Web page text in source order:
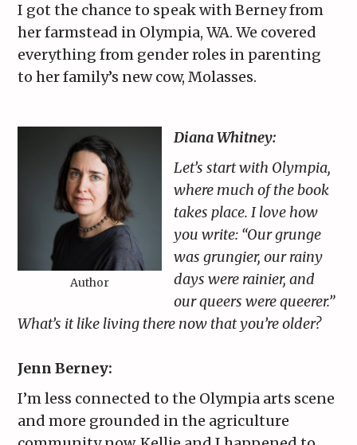
I got the chance to speak with Berney from
her farmstead in Olympia, WA. We covered
everything from gender roles in parenting
to her family’s new cow, Molasses.
Author
Diana Whitney:
Let’s start with Olympia,
where much of the book
takes place. I love how
you write: “Our grunge
was grungier, our rainy
days were rainier, and
our queers were queerer.”
What’s it like living there now that you’re older?
Jenn Berney:
I’m less connected to the Olympia arts scene
and more grounded in the agriculture